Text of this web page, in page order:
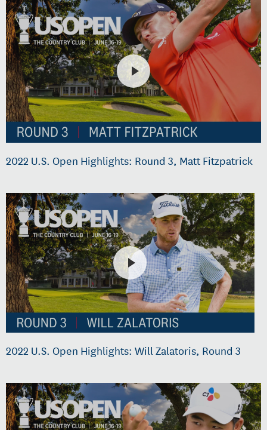
2022 U.S. Open Highlights: Round 3, Matt Fitzpatrick
2022 U.S. Open Highlights: Will Zalatoris, Round 3